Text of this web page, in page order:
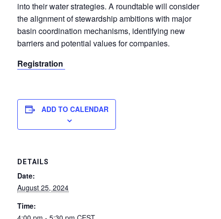
into their water strategies. A roundtable will consider
the alignment of stewardship ambitions with major
basin coordination mechanisms, identifying new
barriers and potential values for companies.
Registration
ADD TO CALENDAR
DETAILS
Date:
August 25, 2024
Time: